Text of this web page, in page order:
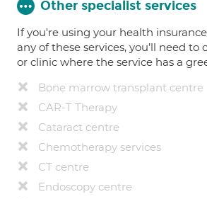
Other specialist services
If you're using your health
any of these services, you’ll need to
or clinic where the service has a
Bone marrow transplant centre
CAR-T Therapy
Cataract centre
Chemotherapy services
CT centre
Endoscopy centre